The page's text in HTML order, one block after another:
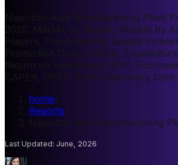
Nipecotic Acid Manufacturing Plant
2026: Market by Region, Market by
Players, Pre-feasibility, Capital
Production Cost Analysis,
Return on Investment (ROI),
CAPEX, OPEX, Plant Machinery Cost
home
Reports
Nipecotic Acid Manufacturing
Last Updated: June, 2026